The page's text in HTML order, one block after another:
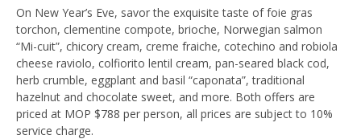
On New Year’s Eve, savor the exquisite taste of foie gras
torchon, clementine compote, brioche, Norwegian salmon
“Mi-cuit”, chicory cream, creme fraiche, cotechino and robiola
cheese raviolo, colfiorito lentil cream, pan-seared black cod,
herb crumble, eggplant and basil “caponata”, traditional
hazelnut and chocolate sweet, and more. Both offers are
priced at MOP $788 per person, all prices are subject to 10%
service charge.